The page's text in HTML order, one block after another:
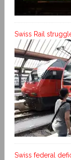
Swiss Rail
Swiss federal